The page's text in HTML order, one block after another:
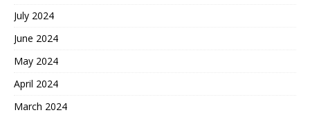
July 2024
June 2024
May 2024
April 2024
March 2024